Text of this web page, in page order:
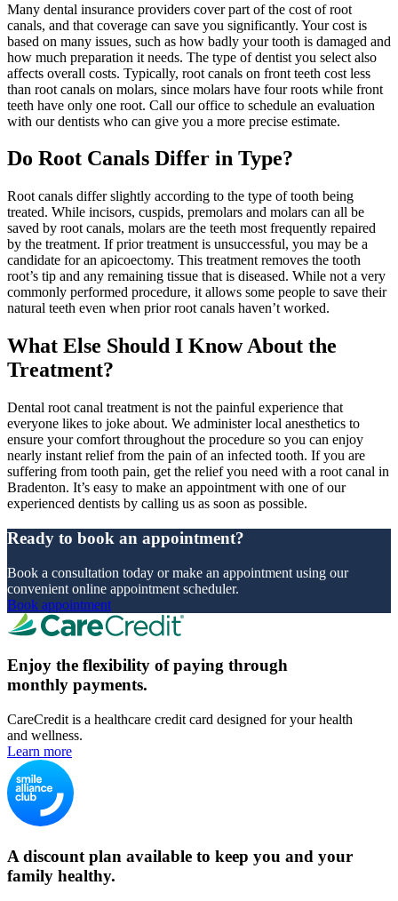
Many dental insurance providers cover part of the cost of root
canals, and that coverage can save you significantly. Your cost is
based on many issues, such as how badly your tooth is damaged and
how much preparation it needs. The type of dentist you select also
affects overall costs. Typically, root canals on front teeth cost less
than root canals on molars, since molars have four roots while front
teeth have only one root. Call our office to schedule an evaluation
with our dentists who can give you a more precise estimate.
Do Root Canals Differ in Type?
Root canals differ slightly according to the type of tooth being
treated. While incisors, cuspids, premolars and molars can all be
saved by root canals, molars are the teeth most frequently repaired
by the treatment. If prior treatment is unsuccessful, you may be a
candidate for an apicoectomy. This treatment removes the tooth
root’s tip and any remaining tissue that is diseased. While not a very
commonly performed procedure, it allows some people to save their
natural teeth even when prior root canals haven’t worked.
What Else Should I Know About the
Treatment?
Dental root canal treatment is not the painful experience that
everyone likes to joke about. We administer local anesthetics to
ensure your comfort throughout the procedure so you can enjoy
nearly instant relief from the pain of an infected tooth. If you are
suffering from tooth pain, get the relief you need with a root canal in
Bradenton. It’s easy to make an appointment with one of our
experienced dentists by calling us as soon as possible.
Ready to book an appointment?
Book a consultation today or make an appointment using our
convenient online appointment scheduler.
Book appointment
Enjoy the flexibility of paying through
monthly payments.
CareCredit is a healthcare credit card designed for your health
and wellness.
Learn more
A discount plan available to keep you and your
family healthy.